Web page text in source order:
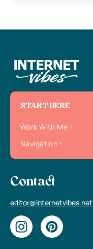
START HERE
Work With Me
Navigation
Contact
editor@internetvibes.net